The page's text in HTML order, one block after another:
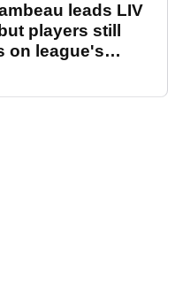
leads LIV
players still
on league's